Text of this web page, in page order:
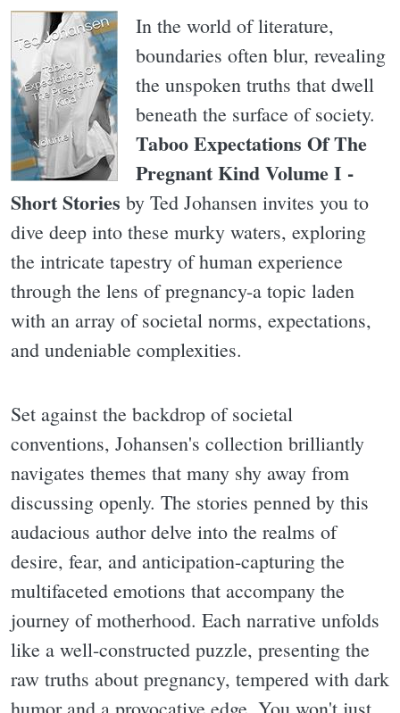
In the world of literature,
boundaries often blur, revealing
the unspoken truths that dwell
beneath the surface of society.
Taboo Expectations Of The
Pregnant Kind Volume I -
Short Stories by Ted Johansen invites you to
dive deep into these murky waters, exploring
the intricate tapestry of human experience
through the lens of pregnancy-a topic laden
with an array of societal norms, expectations,
and undeniable complexities.
Set against the backdrop of societal
conventions, Johansen's collection brilliantly
navigates themes that many shy away from
discussing openly. The stories penned by this
audacious author delve into the realms of
desire, fear, and anticipation-capturing the
multifaceted emotions that accompany the
journey of motherhood. Each narrative unfolds
like a well-constructed puzzle, presenting the
raw truths about pregnancy, tempered with dark